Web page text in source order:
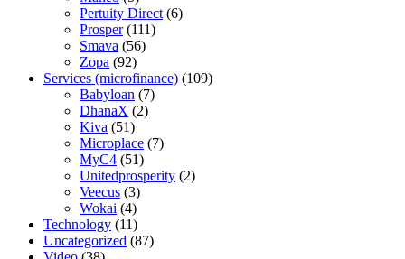
Pertuity Direct (6)
Prosper(111)
Smava (56)
Zopa (92)
Services (microfinance) (109)
Babyloan (7)
DhanaX (2)
Kiva (51)
Microplace (7)
MyC4 (51)
Unitedprosperity (2)
Veecus (3)
Wokai (4)
Technology (11)
Uncategorized (87)